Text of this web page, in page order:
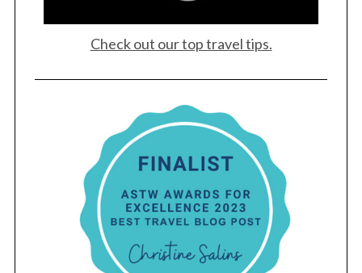
Check out our top travel tips.